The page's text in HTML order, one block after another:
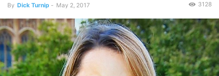
By Dick Turnip - May 2, 2017 3128